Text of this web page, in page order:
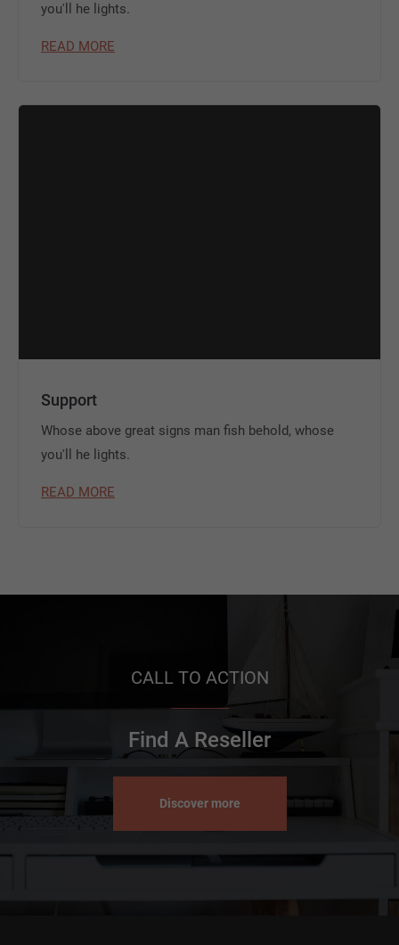
you'll he lights.
READ MORE
Support
Whose above great signs man fish behold, whose
you'll he lights.
READ MORE
CALL TO ACTION
Find A Reseller
Discover more